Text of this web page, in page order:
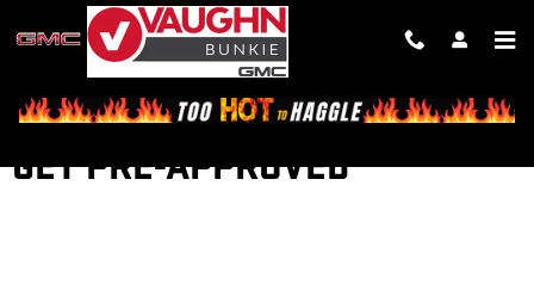
Skip to main content
GET PRE-APPROVED